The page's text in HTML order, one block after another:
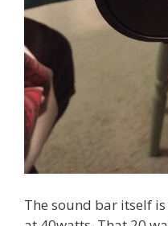
The sound bar itself